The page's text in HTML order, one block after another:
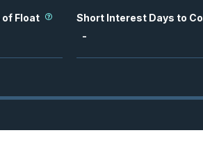
Float
Short Interest Days to
-